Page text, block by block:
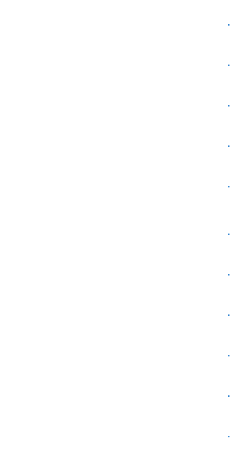
·
·
·
·
·
·
·
·
·
·
·